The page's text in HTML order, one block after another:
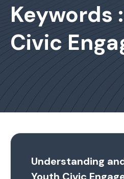
Keywords
Civic
Understanding